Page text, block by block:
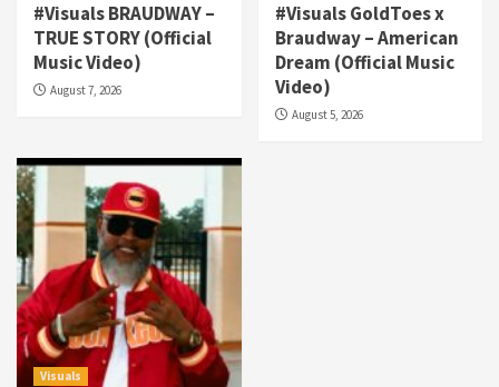
#Visuals BRAUDWAY –
TRUE STORY (Official
Music Video)
August 7, 2026
#Visuals GoldToes x
Braudway – American
Dream (Official Music
Video)
August 5, 2026
Visuals
Visuals
#Visuals NCM Madd Hatter – “My Letter To
Tha Streetz” (AUDIO ONLY)
4
#Visuals Kreepa x A-wax – Hard Times
(Official Music Video)
5
Visuals
#Visuals Goldtoes Tells all GT DIGITAL
Artist to build Relations & Move Around !
#gtdigital #nationwide